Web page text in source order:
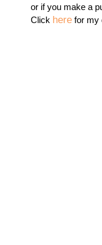
or if you make a
Click here for my